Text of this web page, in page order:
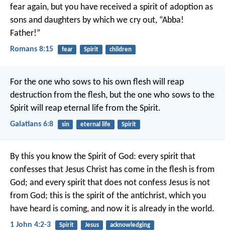
fear again, but you have received a spirit of adoption as
sons and daughters by which we cry out, “Abba!
Father!”
Romans 8:15 fear Spirit children
For the one who sows to his own flesh will reap
destruction from the flesh, but the one who sows to the
Spirit will reap eternal life from the Spirit.
Galatians 6:8 sin eternal life Spirit
By this you know the Spirit of God: every spirit that
confesses that Jesus Christ has come in the flesh is from
God; and every spirit that does not confess Jesus is not
from God; this is the spirit of the antichrist, which you
have heard is coming, and now it is already in the world.
1 John 4:2-3 Spirit Jesus acknowledging